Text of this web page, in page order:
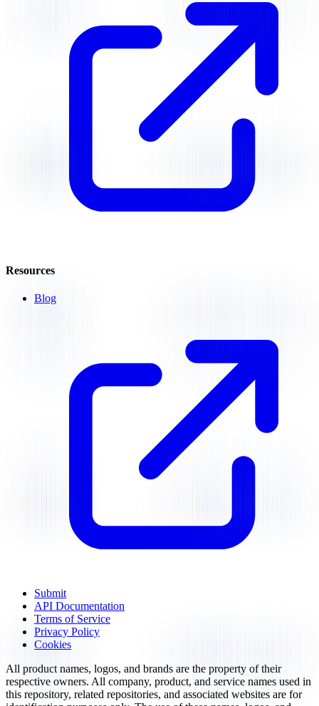
Resources
Blog
Submit
API Documentation
Terms of Service
Privacy Policy
Cookies
All product names, logos, and brands are the property of their
respective owners. All company, product, and service names used in
this repository, related repositories, and associated websites are for